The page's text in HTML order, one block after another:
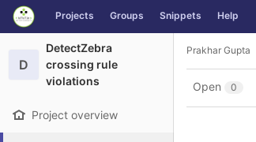
Skip to content
GitLab Projects Groups Snippets Help
D
DetectZebra
crossing rule
violations
Project overview
Prakhar Gupta
Open 0